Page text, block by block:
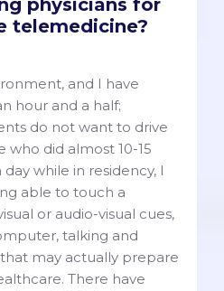
physicians for
telemedicine?
and I have
hour and a half;
do not want to drive
who did almost 10-15
while in residency, I
able to touch a
or audio-visual cues,
talking and
may actually prepare
There have